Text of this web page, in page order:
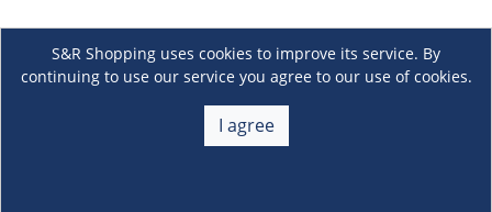
S&R Shopping uses cookies to improve its service. By
continuing to use our service you agree to our use of cookies.
I agree